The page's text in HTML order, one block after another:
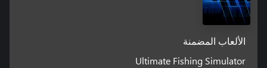
الألعاب المضمنة
Ultimate Fishing Simulator